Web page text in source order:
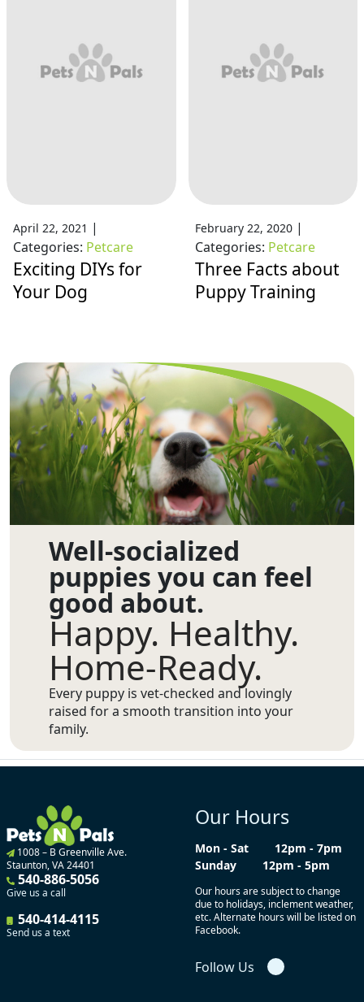
April 22, 2021 |
Categories: Petcare
Exciting DIYs for
Your Dog
February 22, 2020|
Categories: Petcare
Three Facts about
Puppy Training
Well-socialized
puppies you can feel
good about.
Happy. Healthy.
Home-Ready.
Every puppy is vet-checked and lovingly
raised for a smooth transition into your
family.
1008 – B Greenville Ave.
Staunton, VA 24401
540-886-5056
Give us a call
540-414-4115
Send us a text
Our Hours
Mon - Sat
12pm - 7pm
Sunday
12pm - 5pm
Our hours are subject to change
due to holidays, inclement weather,
etc. Alternate hours will be listed on
Facebook.
Follow Us